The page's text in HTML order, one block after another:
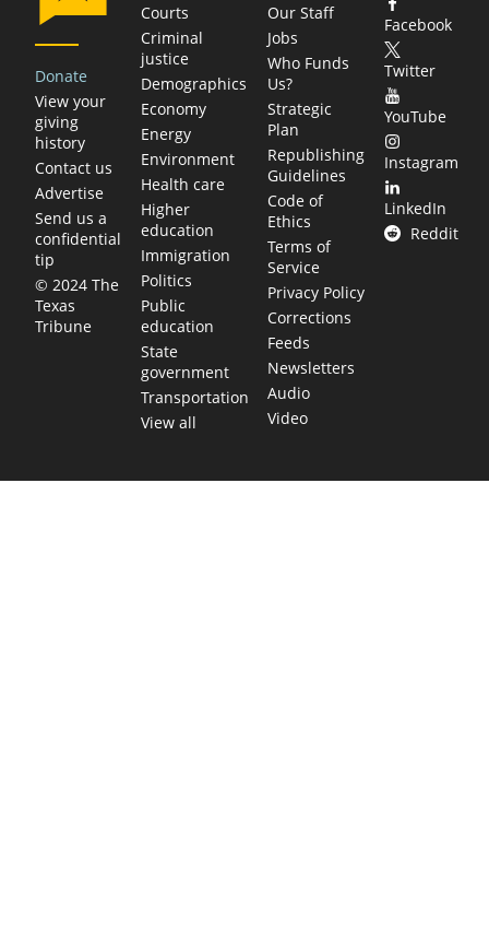
Donate
View your
giving
history
Contact us
Advertise
Send us a
confidential
tip
© 2024 The
Texas
Tribune
Courts
Criminal
justice
Demographics
Economy
Energy
Environment
Health care
Higher
education
Immigration
Politics
Public
education
State
government
Transportation
View all
Our Staff
Jobs
Who Funds
Us?
Strategic
Plan
Republishing
Guidelines
Code of
Ethics
Terms of
Service
Privacy Policy
Corrections
Feeds
Newsletters
Audio
Video
Facebook
Twitter
YouTube
Instagram
LinkedIn
Reddit